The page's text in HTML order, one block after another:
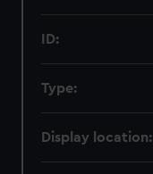
ID:
Type:
Display location: